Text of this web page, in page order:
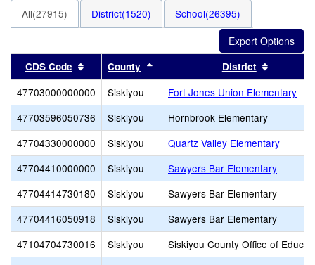
All(27915) District(1520) School(26395)
CDS Code Sort results by this header
County Sort results by this header
District
47703000000000 Siskiyou
Fort Jones Union Elementary
47703596050736
Siskiyou
Hornbrook Elementary
47704330000000
Siskiyou
Quartz Valley Elementary
47704410000000
Siskiyou
Sawyers Bar Elementary
47704414730180
Siskiyou
Sawyers Bar Elementary
47704416050918
Siskiyou
Sawyers Bar Elementary
47104704730016
Siskiyou
Siskiyou County Office of